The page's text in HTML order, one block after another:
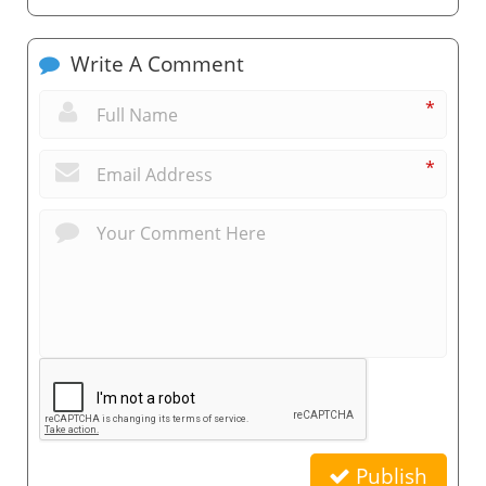
Write A Comment
*
*
Publish